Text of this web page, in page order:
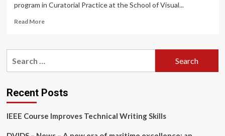
program in Curatorial Practice at the School of Visual...
Read MoreRead
SVA’s
Practice
Prioritizes
Training
Recent Posts
IEEE Course Improves Technical Writing Skills